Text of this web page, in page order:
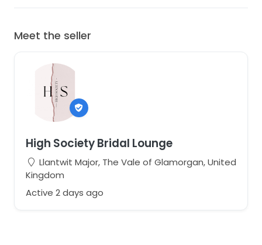
Meet the seller
High Society Bridal Lounge
Llantwit Major, The Vale of Glamorgan, United
Kingdom
Active 2 days ago